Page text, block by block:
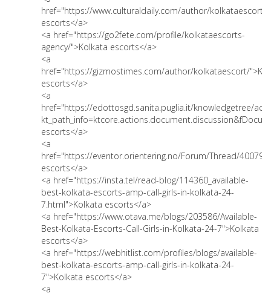
href="https://www.culturaldaily.com/author/
escorts</a>
<a href="https://go2fete.com/profile/kolkataescorts-
agency/">Kolkata escorts</a>
<a
href="https://gizmostimes.com/author/kolkataescort/
escorts</a>
<a
href="https://edottosgd.sanita.puglia.it/knowledgetree/
escorts</a>
<a
href="https://eventor.orientering.no/Forum/Thread/
escorts</a>
<a href="https://insta.tel/read-blog/114360_available-
best-kolkata-escorts-amp-call-girls-in-kolkata-24-
7.html">Kolkata escorts</a>
<a href="https://www.otava.me/blogs/203586/Available-
Best-Kolkata-Escorts-Call-Girls-in-Kolkata-24-7">Kolkata
escorts</a>
<a href="https://webhitlist.com/profiles/blogs/available-
best-kolkata-escorts-amp-call-girls-in-kolkata-24-
7">Kolkata escorts</a>
<a